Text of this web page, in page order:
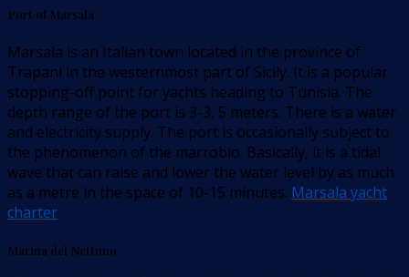
Port of Marsala
Marsala is an Italian town located in the province of
Trapani in the westernmost part of Sicily. It is a popular
stopping-off point for yachts heading to Tunisia. The
depth range of the port is 3-3, 5 meters. There is a water
and electricity supply. The port is occasionally subject to
the phenomenon of the marrobio. Basically, it is a tidal
wave that can raise and lower the water level by as much
as a metre in the space of 10-15 minutes. Marsala yacht
charter
Marina del Nettuno